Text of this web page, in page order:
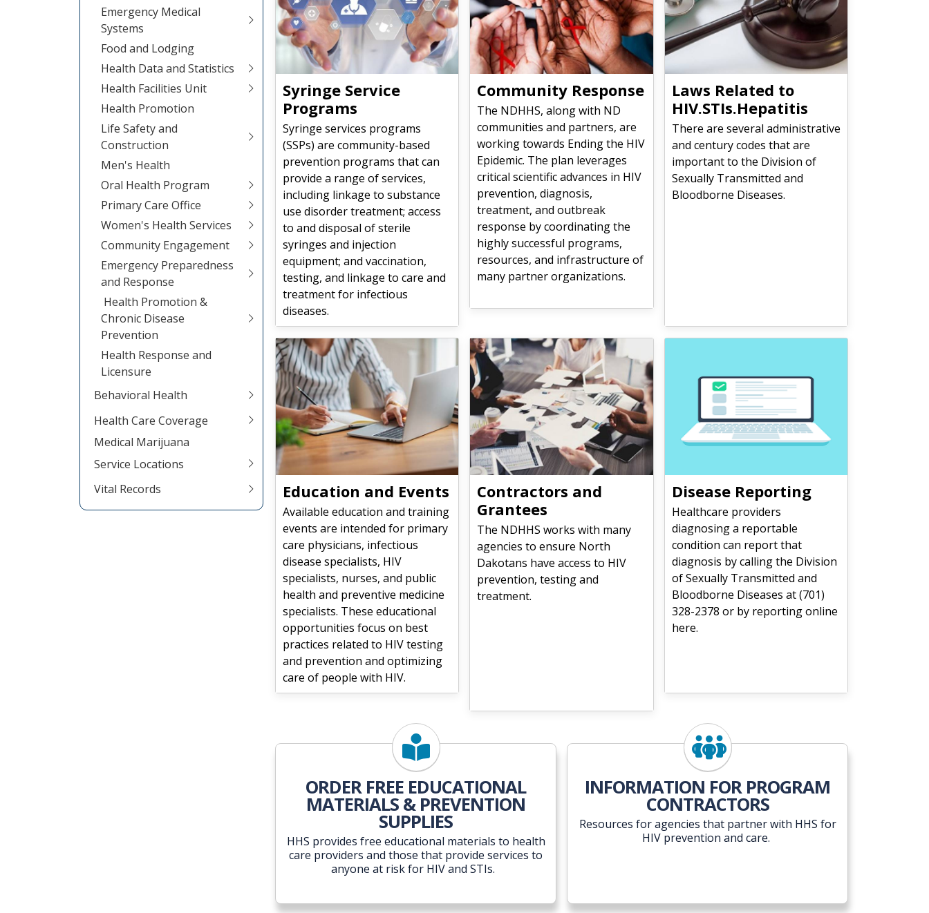
Emergency Medical
Systems
Food and Lodging
Health Data and Statistics
Health Facilities Unit
Health Promotion
Life Safety and
Construction
Men's Health
Oral Health Program
Primary Care Office
Women's Health Services
Community Engagement
Emergency Preparedness
and Response
Health Promotion &
Chronic Disease
Prevention
Health Response and
Licensure
Behavioral Health
Health Care Coverage
Medical Marijuana
Service Locations
Vital Records
Syringe Service
Programs
Syringe services programs
(SSPs) are community-based
prevention programs that can
provide a range of services,
including linkage to substance
use disorder treatment; access
to and disposal of sterile
syringes and injection
equipment; and vaccination,
testing, and linkage to care and
treatment for infectious
diseases.
Community Response
The NDHHS, along with ND
communities and partners, are
working towards Ending the HIV
Epidemic. The plan leverages
critical scientific advances in HIV
prevention, diagnosis,
treatment, and outbreak
response by coordinating the
highly successful programs,
resources, and infrastructure of
many partner organizations.
Laws Related to
HIV.STIs.Hepatitis
There are several administrative
and century codes that are
important to the Division of
Sexually Transmitted and
Bloodborne Diseases.
Education and Events
Available education and training
events are intended for primary
care physicians, infectious
disease specialists, HIV
specialists, nurses, and public
health and preventive medicine
specialists. These educational
opportunities focus on best
practices related to HIV testing
and prevention and optimizing
care of people with HIV.
Contractors and
Grantees
The NDHHS works with many
agencies to ensure North
Dakotans have access to HIV
prevention, testing and
treatment.
Disease Reporting
Healthcare providers
diagnosing a reportable
condition can report that
diagnosis by calling the Division
of Sexually Transmitted and
Bloodborne Diseases at (701)
328-2378 or by reporting online
here.
ORDER FREE EDUCATIONAL
MATERIALS & PREVENTION
SUPPLIES
HHS provides free educational materials to health
care providers and those that provide services to
anyone at risk for HIV and STIs.
INFORMATION FOR PROGRAM
CONTRACTORS
Resources for agencies that partner with HHS for
HIV prevention and care.